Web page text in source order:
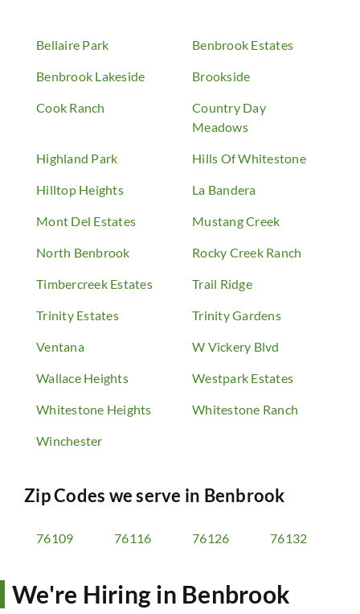
Bellaire Park Benbrook Estates
Benbrook Lakeside Brookside
Cook Ranch
Country Day
Meadows
Highland Park Hills Of Whitestone
Hilltop Heights La Bandera
Mont Del Estates Mustang Creek
North Benbrook Rocky Creek Ranch
Timbercreek Estates Trail Ridge
Trinity Estates Trinity Gardens
Ventana W Vickery Blvd
Wallace Heights Westpark Estates
Whitestone Heights Whitestone Ranch
Winchester
Zip Codes we serve in Benbrook
76109 76116 76126 76132
We're Hiring in Benbrook